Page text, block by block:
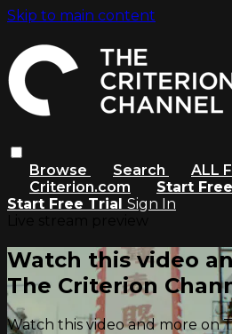
Skip to main content
Browse Search
ALL
Criterion.com
Start
Start Free Trial Sign In
Watch this video
The Criterion
Watch this video and more on